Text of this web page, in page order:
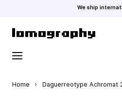
We ship
Home › Daguerreotype Achromat